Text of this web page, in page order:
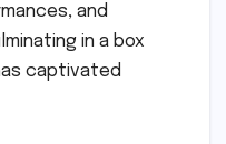
and
in a box
captivated